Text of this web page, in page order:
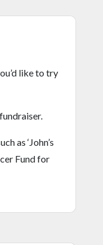
like to try
as ‘John’s
Fund for